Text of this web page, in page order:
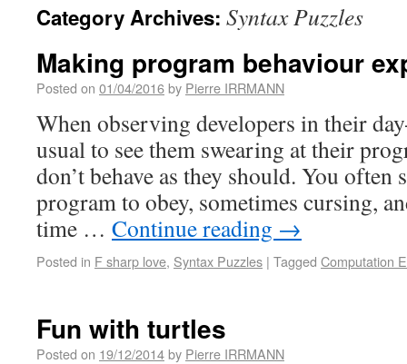
Category Archives: Syntax Puzzles
Making program behaviour
Posted on 01/04/2016by Pierre IRRMANN
When observing developers in their
usual to see them swearing at their
don’t behave as they should. You often
program to obey, sometimes cursing,
time … Continue reading →
Posted in F sharp love, Syntax Puzzles | Tagged Computation
Fun with turtles
Posted on 19/12/2014by Pierre IRRMANN